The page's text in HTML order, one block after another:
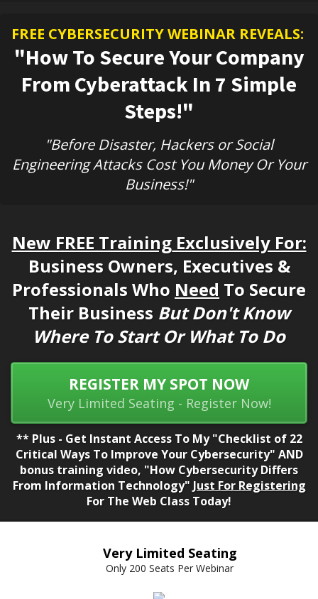
FREE CYBERSECURITY WEBINAR REVEALS:
"How To Secure Your Company
From Cyberattack In 7 Simple
Steps!"
"Before Disaster, Hackers or Social
Engineering Attacks Cost You Money Or Your
Business!"
New FREE Training Exclusively For:
Business Owners, Executives &
Professionals Who Need To Secure
Their Business But Don't Know
Where To Start Or What To Do
REGISTER MY SPOT NOW
Very Limited Seating - Register Now!
** Plus - Get Instant Access To My "Checklist of 22
Critical Ways To Improve Your Cybersecurity" AND
bonus training video, "How Cybersecurity Differs
From Information Technology" Just For Registering
For The Web Class Today!
Very Limited Seating
Only 200 Seats Per Webinar